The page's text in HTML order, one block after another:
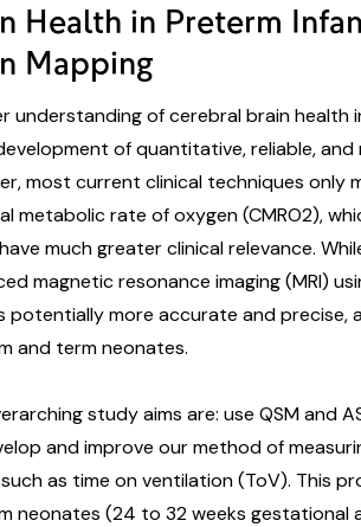
Health in Preterm
Mapping
understanding of cerebral brain health
of quantitative, reliable,
most current clinical techniques only
metabolic rate of oxygen (CMRO2),
much greater clinical relevance.
magnetic resonance imaging (MRI)
potentially more accurate and
and term neonates.
study aims are: use QSM and
and improve our method of
as time on ventilation (ToV). This
neonates (24 to 32 weeks gestational